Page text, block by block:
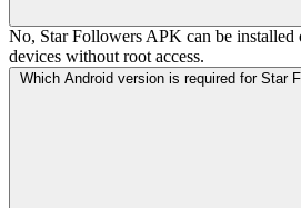
No, Star Followers APK can be
devices without root access.
Which Android version is required for Star